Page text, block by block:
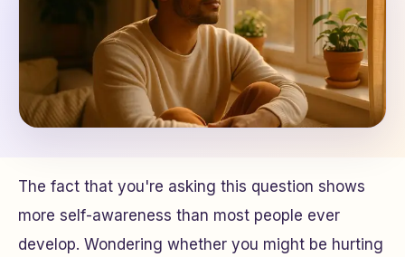
The fact that you're asking this question shows
more self-awareness than most people ever
develop. Wondering whether you might be hurting